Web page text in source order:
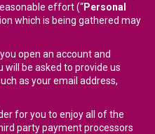
effort (“Personal
which is being gathered may
open an account and
will be asked to provide us
as your email address,
for you to enjoy all of the
party payment processors